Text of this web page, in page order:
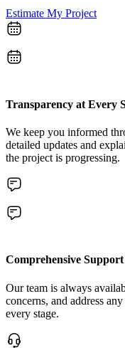
Estimate My Project
Transparency at Every
We keep you informed
detailed updates and
the project is progressing.
Comprehensive
Our team is always
concerns, and address
every stage.